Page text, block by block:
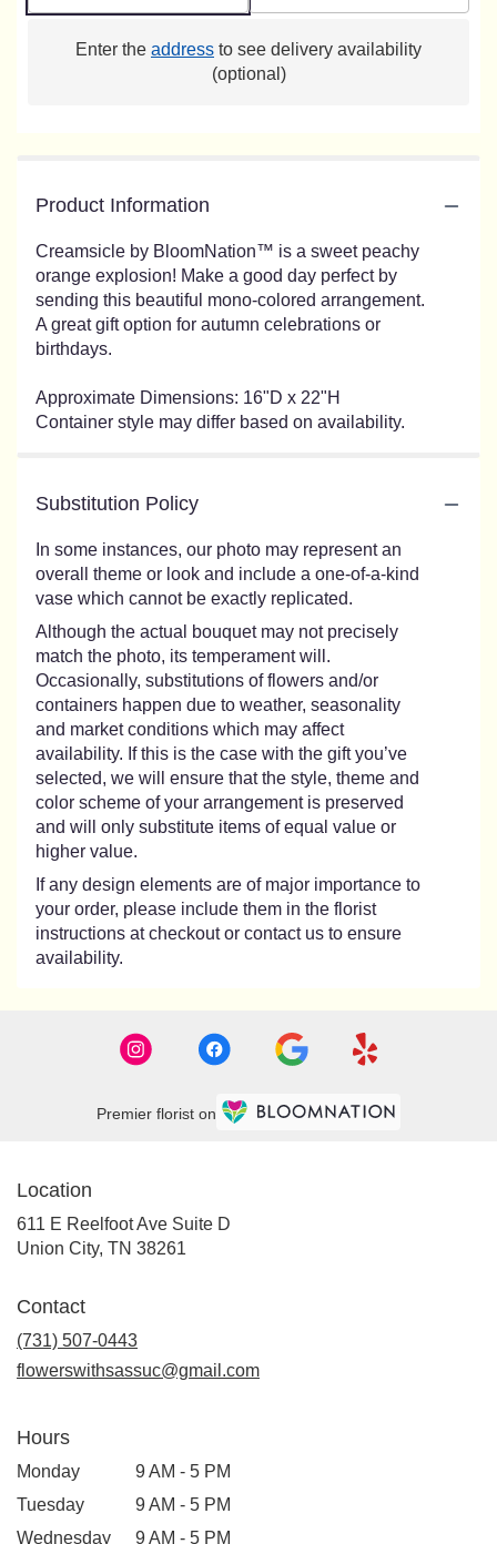
Enter the address to see delivery availability
(optional)
Product Information
Creamsicle by BloomNation™ is a sweet peachy
orange explosion! Make a good day perfect by
sending this beautiful mono-colored arrangement.
A great gift option for autumn celebrations or
birthdays.
Approximate Dimensions: 16"D x 22"H
Container style may differ based on availability.
Substitution Policy
In some instances, our photo may represent an
overall theme or look and include a one-of-a-kind
vase which cannot be exactly replicated.
Although the actual bouquet may not precisely
match the photo, its temperament will.
Occasionally, substitutions of flowers and/or
containers happen due to weather, seasonality
and market conditions which may affect
availability. If this is the case with the gift you’ve
selected, we will ensure that the style, theme and
color scheme of your arrangement is preserved
and will only substitute items of equal value or
higher value.
If any design elements are of major importance to
your order, please include them in the florist
instructions at checkout or contact us to ensure
availability.
Premier florist on
Location
611 E Reelfoot Ave Suite D
Union City, TN 38261
Contact
(731) 507-0443
flowerswithsassuc@gmail.com
Hours
Monday
9 AM - 5 PM
Tuesday
9 AM - 5 PM
Wednesday
9 AM - 5 PM